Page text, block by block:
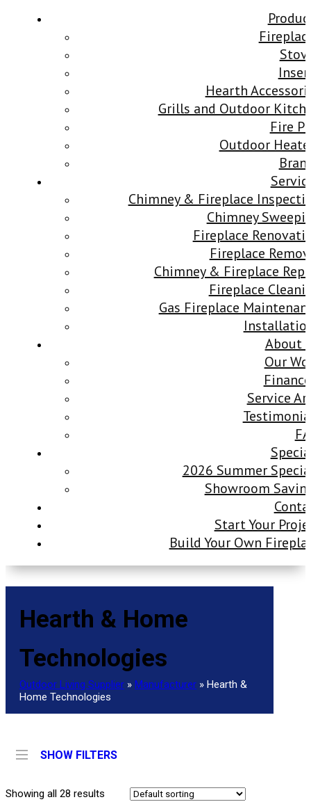
Hearth
Grills and Outdoor
Fire
Outdoor
Chimney & Fireplace
Chimney
Fireplace
Fireplace
Chimney & Fireplace
Fireplace
Gas Fireplace
About
Our
Service
2026 Summer
Showroom
Start Your
Build Your Own
Hearth & Home
Technologies
Outdoor Living Supplier » Manufacturer » Hearth &
Home Technologies
SHOW FILTERS
Showing all 28 results